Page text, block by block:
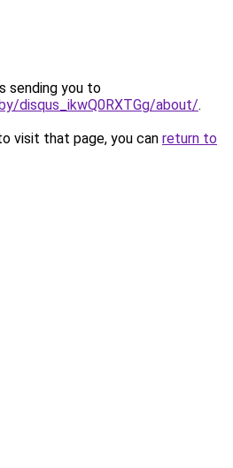
sending you to
disqus_ikwQ0RXTGg/about/.
visit that page, you can return to